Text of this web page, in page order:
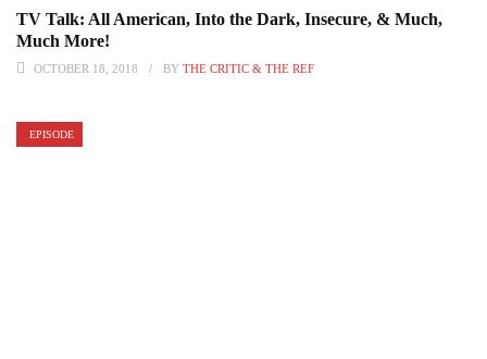
TV Talk: All American, Into the Dark, Insecure, & Much,
Much More!
OCTOBER 18, 2018 BY THE CRITIC & THE REF
EPISODE